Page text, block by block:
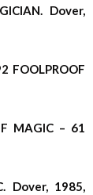
Dover,
FOOLPROOF
MAGIC – 61
Dover, 1985,